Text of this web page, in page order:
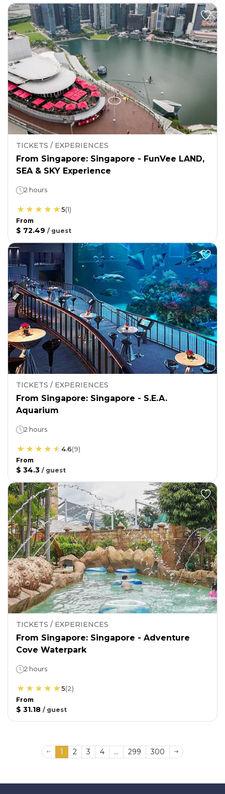
TICKETS / EXPERIENCES
From Singapore: Singapore - FunVee LAND,
SEA & SKY Experience
2 hours
5(1)
From
$ 72.49 / guest
TICKETS / EXPERIENCES
From Singapore: Singapore - S.E.A.
Aquarium
2 hours
4.6(9)
From
$ 34.3 / guest
TICKETS / EXPERIENCES
From Singapore: Singapore - Adventure
Cove Waterpark
2 hours
5(2)
From
$ 31.18 / guest
1 2 3 4 ... 299 300